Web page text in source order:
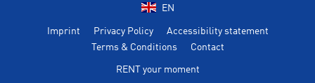
EN
Imprint Privacy Policy
Accessibility statement
Terms & Conditions
Contact
RENT your moment